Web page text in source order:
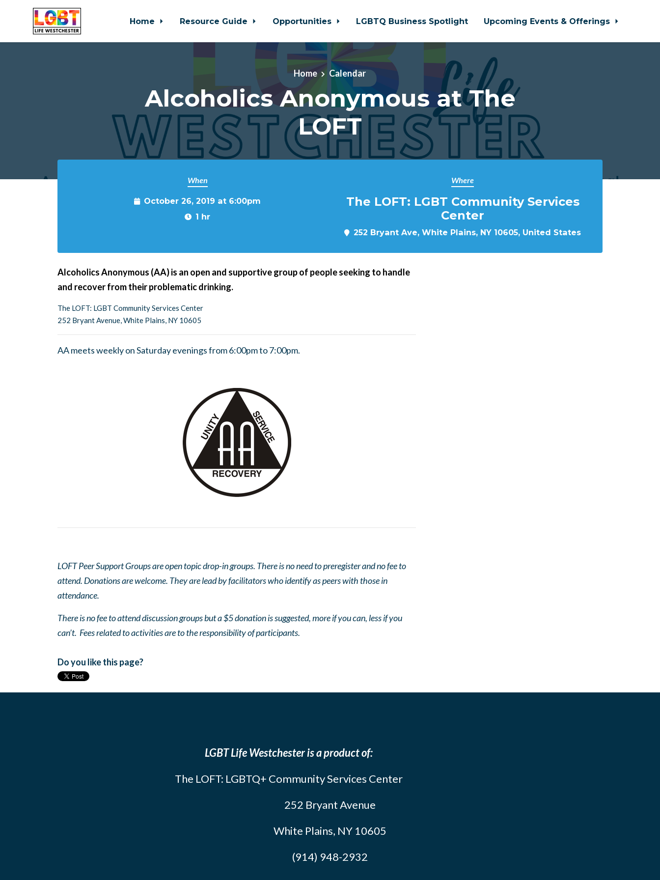
Home Resource Guide Opportunities LGBTQ Business Spotlight Upcoming Events & Offerings
Home Calendar
Alcoholics Anonymous at The
LOFT
When
October 26, 2019 at 6:00pm
1 hr
Where
The LOFT: LGBT Community Services
Center
252 Bryant Ave, White Plains, NY 10605, United States
Alcoholics Anonymous (AA) is an open and supportive group of people seeking to handle
and recover from their problematic drinking.
The LOFT: LGBT Community Services Center
252 Bryant Avenue, White Plains, NY 10605
AA meets weekly on Saturday evenings from 6:00pm to 7:00pm.
LOFT Peer Support Groups are open topic drop-in groups. There is no need to preregister and no fee to
attend. Donations are welcome. They are lead by facilitators who identify as peers with those in
attendance.
There is no fee to attend discussion groups but a $5 donation is suggested, more if you can, less if you
can’t. Fees related to activities are to the responsibility of participants.
Do you like this page?
LGBT Life Westchester is a product of:
The LOFT: LGBTQ+ Community Services Center
252 Bryant Avenue
White Plains, NY 10605
(914) 948-2932